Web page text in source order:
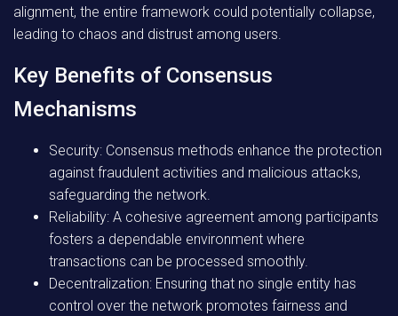
alignment, the entire framework could potentially collapse,
leading to chaos and distrust among users.
Key Benefits of Consensus
Mechanisms
Security: Consensus methods enhance the protection
against fraudulent activities and malicious attacks,
safeguarding the network.
Reliability: A cohesive agreement among participants
fosters a dependable environment where
transactions can be processed smoothly.
Decentralization: Ensuring that no single entity has
control over the network promotes fairness and